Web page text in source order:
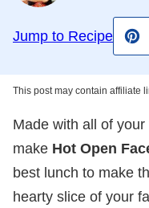
Jump to Recipe
Pin
This post may contain affiliate
Made with all of
make Hot Open
best lunch to make
hearty slice of your